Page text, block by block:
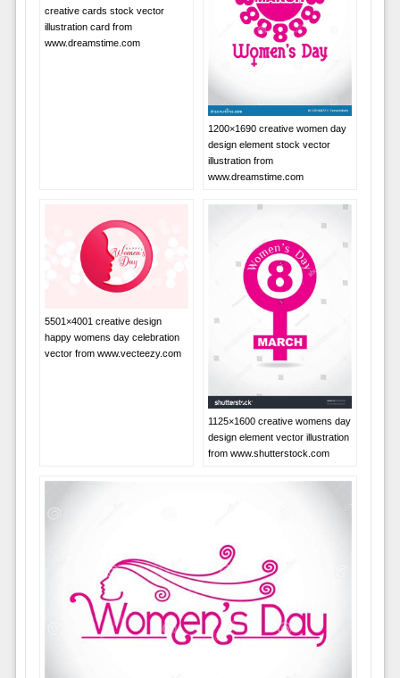
creative cards stock vector
illustration card from
www.dreamstime.com
1200×1690 creative women day
design element stock vector
illustration from
www.dreamstime.com
5501×4001 creative design
happy womens day celebration
vector from www.vecteezy.com
1125×1600 creative womens day
design element vector illustration
from www.shutterstock.com